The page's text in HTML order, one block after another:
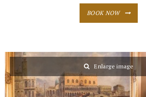
BOOK NOW
Enlarge image